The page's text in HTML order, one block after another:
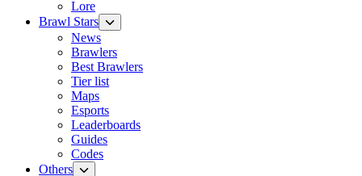
Lore
Brawl Stars
News
Brawlers
Best Brawlers
Tier list
Maps
Esports
Leaderboards
Guides
Codes
Others